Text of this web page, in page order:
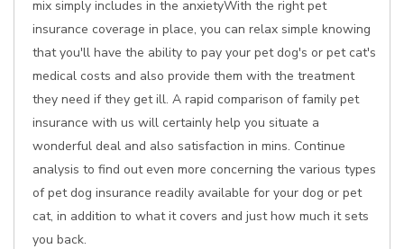
mix simply includes in the anxietyWith the right pet
insurance coverage in place, you can relax simple knowing
that you'll have the ability to pay your pet dog's or pet cat's
medical costs and also provide them with the treatment
they need if they get ill. A rapid comparison of family pet
insurance with us will certainly help you situate a
wonderful deal and also satisfaction in mins. Continue
analysis to find out even more concerning the various types
of pet dog insurance readily available for your dog or pet
cat, in addition to what it covers and just how much it sets
you back.